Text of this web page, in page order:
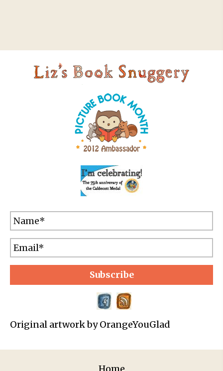
Subscribe
Original artwork by OrangeYouGlad